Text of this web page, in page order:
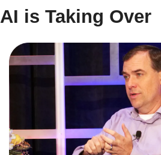
AI is Taking Over